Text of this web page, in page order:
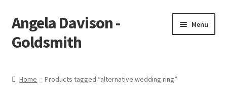
Skip
to
navigation
Skip
to
content
Angela Davison -
Goldsmith
Menu
Home Products tagged “alternative wedding ring”